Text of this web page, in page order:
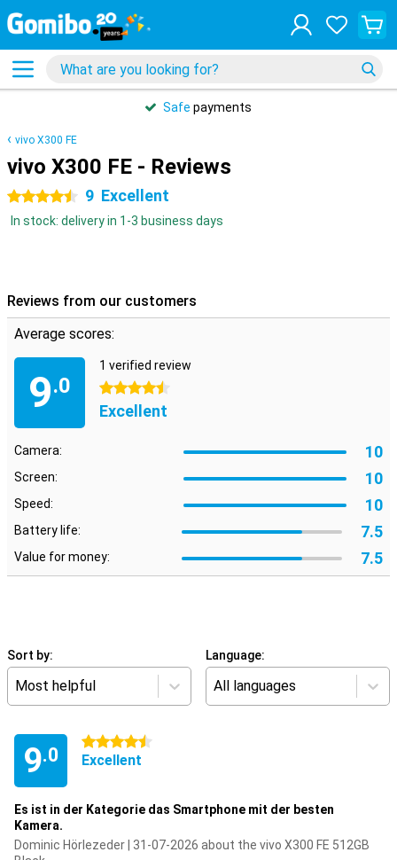
Safe payments
vivo X300 FE
vivo X300 FE - Reviews
4.5 stars 9 Excellent
In stock: delivery in 1-3 business days
Reviews from our customers
Average scores:
9.0
1 verified review
4.5 stars
Excellent
Camera: 10
Screen: 10
Speed: 10
Battery life: 7.5
Value for money: 7.5
Sort by:
Most helpful
Language:
All languages
9.0
4.5 stars
Excellent
Es ist in der Kategorie das Smartphone mit der besten
Kamera.
Dominic Hörlezeder | 31-07-2026 about the vivo X300 FE 512GB